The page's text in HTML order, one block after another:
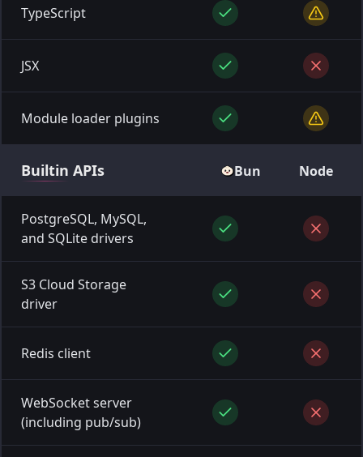
TypeScript
JSX
Module loader plugins
Builtin APIs Bun Node
PostgreSQL, MySQL,
and SQLite drivers
S3 Cloud Storage
driver
Redis client
WebSocket server
(including pub/sub)